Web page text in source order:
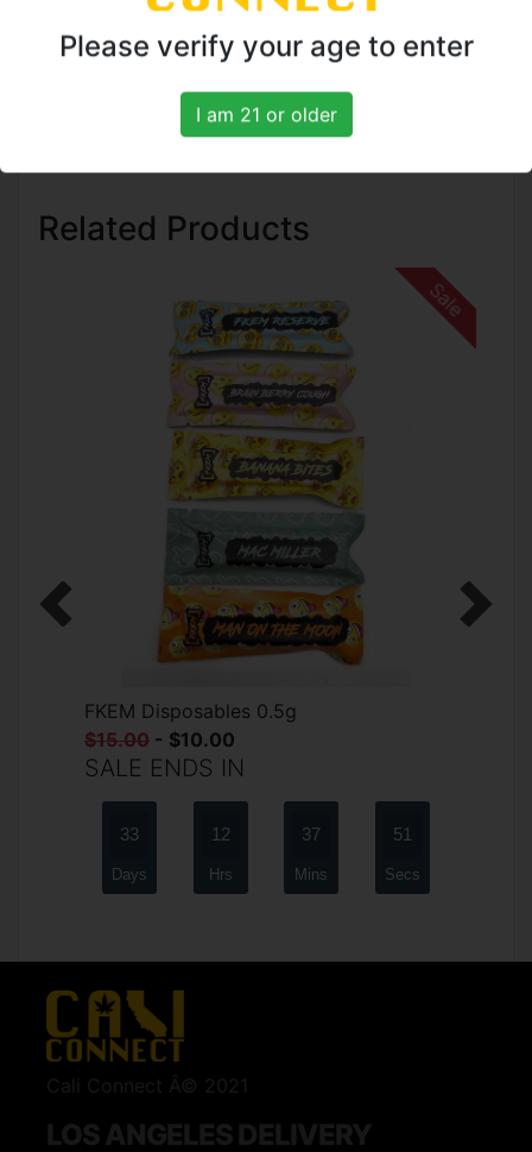
TO ORDER CALL: (818)
961-5774
Related Products
Sale
FKEM Disposables 0.5g
$15.00 - $10.00
SALE ENDS IN
33
Days
12
Hrs
37
Mins
51
Secs
Previous Next
Please verify your age to enter
I am 21 or older
Cali Connect Â© 2021
LOS ANGELES DELIVERY